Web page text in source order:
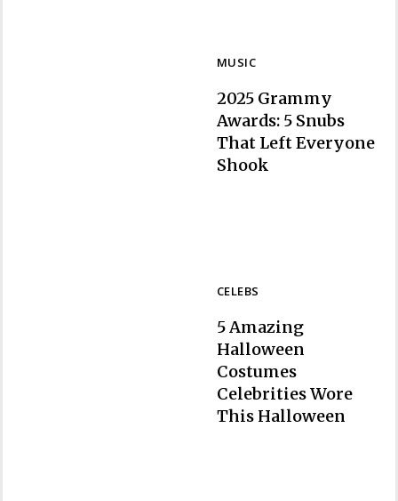
MUSIC
Section
2025 Grammy
Awards: 5 Snubs
That Left Everyone
Shook
CELEBS
Section
5 Amazing
Halloween
Costumes
Celebrities Wore
This Halloween